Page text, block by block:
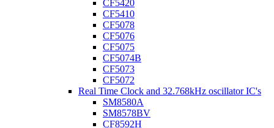
CF5420
CF5410
CF5078
CF5076
CF5075
CF5074B
CF5073
CF5072
Real Time Clock and 32.768kHz oscillator IC's
SM8580A
SM8578BV
CF8592H